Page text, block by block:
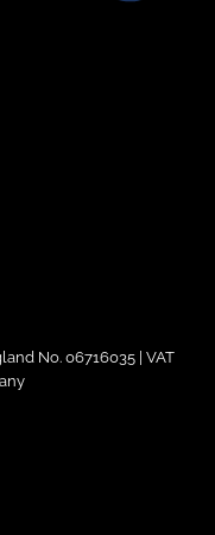
No. 06716035 | VAT